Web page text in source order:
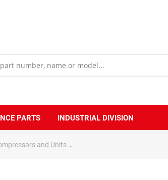
PARTS INDUSTRIAL DIVISION
and Units